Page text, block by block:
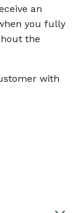
an
you fully
the
with